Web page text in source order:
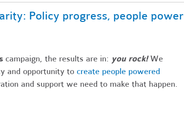
Policy progress, people power
campaign, the results are in: you rock!We
and opportunity to create people powered
and support we need to make that happen.